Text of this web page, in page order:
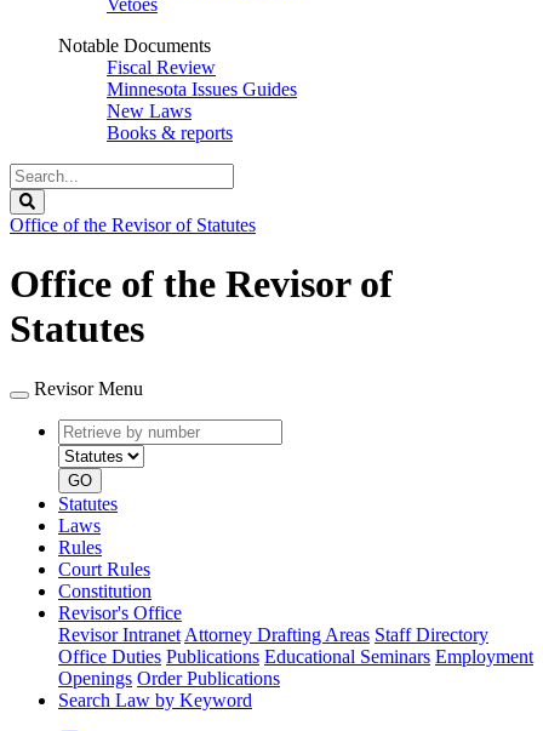
Vetoes
Notable Documents
Fiscal Review
Minnesota Issues Guides
New Laws
Books & reports
Search
Legislature
Office of the Revisor of Statutes
Office of the Revisor of
Statutes
Revisor Menu
Retrieve
by
number
type
GO
Statutes
Laws
Rules
Court Rules
Constitution
Revisor's Office
Revisor Intranet Attorney Drafting Areas Staff Directory
Office Duties Publications Educational Seminars Employment
Openings Order Publications
Search Law by Keyword